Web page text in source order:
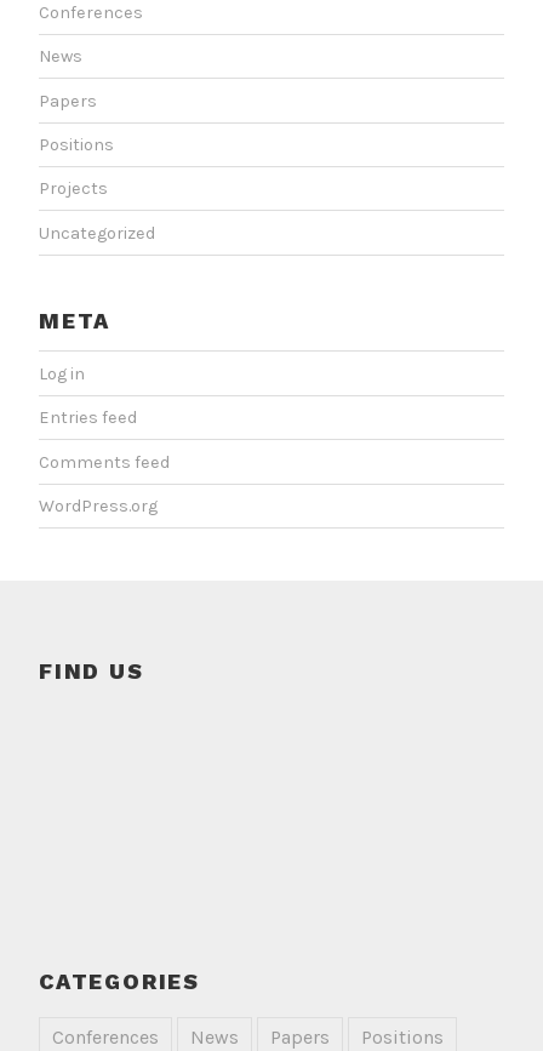
Conferences
News
Papers
Positions
Projects
Uncategorized
META
Log in
Entries feed
Comments feed
WordPress.org
FIND US
CATEGORIES
Conferences News Papers Positions